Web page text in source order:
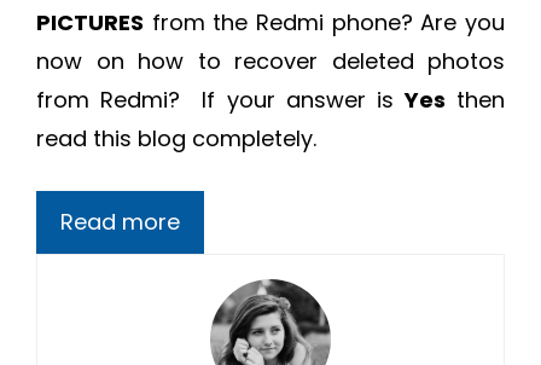
PICTURES from the Redmi phone? Are you
now on how to recover deleted photos
from Redmi? If your answer isYes then
read this blog completely.
Read more